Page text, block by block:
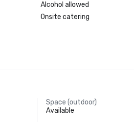
Alcohol allowed
Onsite catering
Space (outdoor)
Available